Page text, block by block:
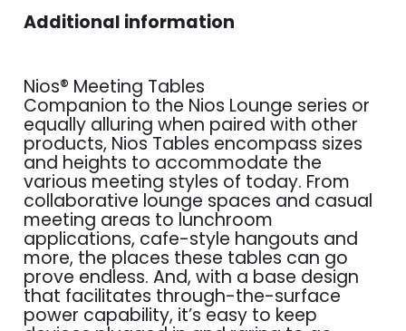
Additional information
Nios® Meeting Tables
Companion to the Nios Lounge series or
equally alluring when paired with other
products, Nios Tables encompass sizes
and heights to accommodate the
various meeting styles of today. From
collaborative lounge spaces and casual
meeting areas to lunchroom
applications, cafe-style hangouts and
more, the places these tables can go
prove endless. And, with a base design
that facilitates through-the-surface
power capability, it’s easy to keep